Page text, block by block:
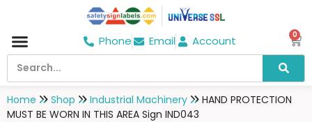
Phone Email Account 0
Home Shop Industrial Machinery
HAND PROTECTION
MUST BE WORN IN THIS AREA Sign IND043